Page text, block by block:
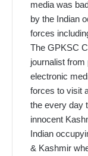
media was
by the Indian
forces
The GPKSC
journalist from
electronic
forces to visit
the every day
innocent
Indian
& Kashmir